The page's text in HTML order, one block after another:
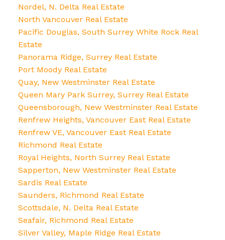
Nordel, N. Delta Real Estate
North Vancouver Real Estate
Pacific Douglas, South Surrey White Rock Real
Estate
Panorama Ridge, Surrey Real Estate
Port Moody Real Estate
Quay, New Westminster Real Estate
Queen Mary Park Surrey, Surrey Real Estate
Queensborough, New Westminster Real Estate
Renfrew Heights, Vancouver East Real Estate
Renfrew VE, Vancouver East Real Estate
Richmond Real Estate
Royal Heights, North Surrey Real Estate
Sapperton, New Westminster Real Estate
Sardis Real Estate
Saunders, Richmond Real Estate
Scottsdale, N. Delta Real Estate
Seafair, Richmond Real Estate
Silver Valley, Maple Ridge Real Estate